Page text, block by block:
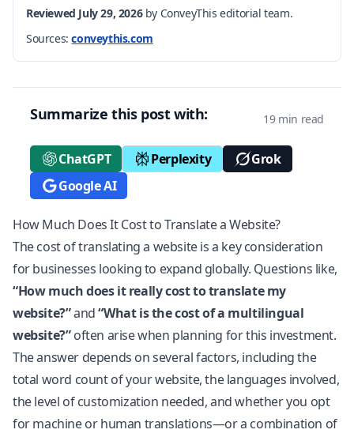
Reviewed July 29, 2026by ConveyThis editorial team.
Sources:conveythis.com
Summarize this post with: 19 min read
ChatGPT Perplexity
Grok
Google AI
How Much Does It Cost to Translate a Website?
The cost of translating a website is a key consideration
for businesses looking to expand globally. Questions like,
“How much does it really cost to translate my
website?”and“What is the cost of a multilingual
website?”often arise when planning for this investment.
The answer depends on several factors, including the
total word count of your website, the languages involved,
the level of customization needed, and whether you opt
for machine or human translations—or a combination of